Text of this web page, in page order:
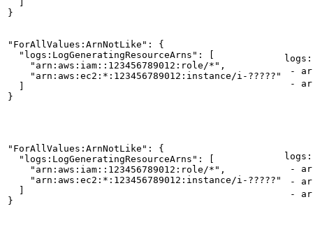
}
"ForAllValues:ArnNotLike": {
  "logs:LogGeneratingResourceArns": [
    "arn:aws:iam::123456789012:role/*",
    "arn:aws:ec2:*:123456789012:instance/i-?????"
}
-
-
"ForAllValues:ArnNotLike": {
  "logs:LogGeneratingResourceArns": [
    "arn:aws:iam::123456789012:role/*",
    "arn:aws:ec2:*:123456789012:instance/i-?????"
}
-
-
-